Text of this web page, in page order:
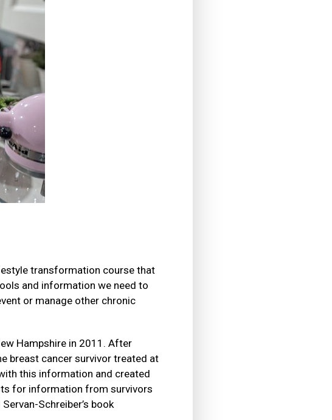
transformation course that
and information we need to
or manage other chronic
Hampshire in 2011. After
breast cancer survivor treated at
this information and created
for information from survivors
Schreiber’s book